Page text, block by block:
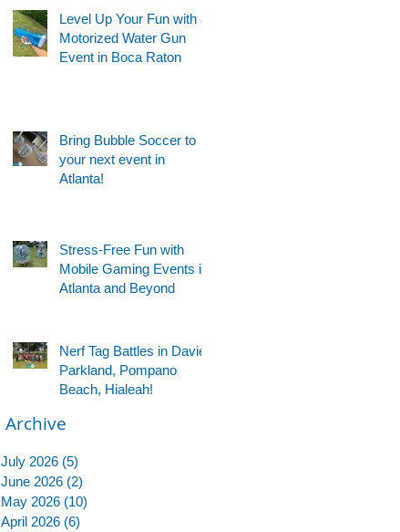
Level Up Your Fun with a
Motorized Water Gun
Event in Boca Raton
Bring Bubble Soccer to
your next event in
Atlanta!
Stress-Free Fun with
Mobile Gaming Events in
Atlanta and Beyond
Nerf Tag Battles in Davie,
Parkland, Pompano
Beach, Hialeah!
Archive
July 2026 (5)
June 2026 (2)
May 2026 (10)
April 2026 (6)